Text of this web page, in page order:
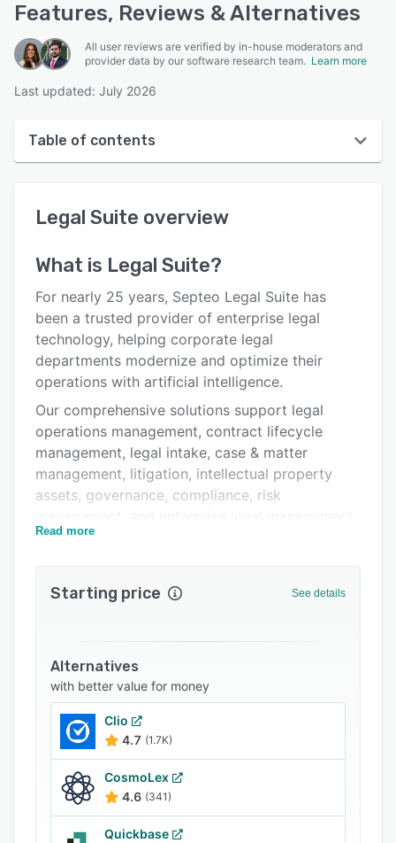
Features, Reviews & Alternatives
All user reviews are verified by in-house moderators and
provider data by our software research team. Learn more
Last updated: July 2026
Table of contents
User interface
Alternatives
Pricing
Integrations
Support options
FAQs
Related categories
Legal Suite overview
What is Legal Suite?
For nearly 25 years, Septeo Legal Suite has
been a trusted provider of enterprise legal
technology, helping corporate legal
departments modernize and optimize their
operations with artificial intelligence.
Our comprehensive solutions support legal
operations management, contract lifecycle
management, legal intake, case & matter
management, litigation, intellectual property
assets, governance, compliance, risk
(ELM).
legal teams, our modular platform centralizes
and gain greater visibility across the legal
function.
Trusted by organizations worldwide, Septeo
Legal Suite empowers legal departments to
simplify complexity, automate routine work, and
deliver greater strategic value to the business.
Read more
Starting price See details
Alternatives
with better value for money
Clio
4.7 (1.7K)
CosmoLex
4.6 (341)
Quickbase